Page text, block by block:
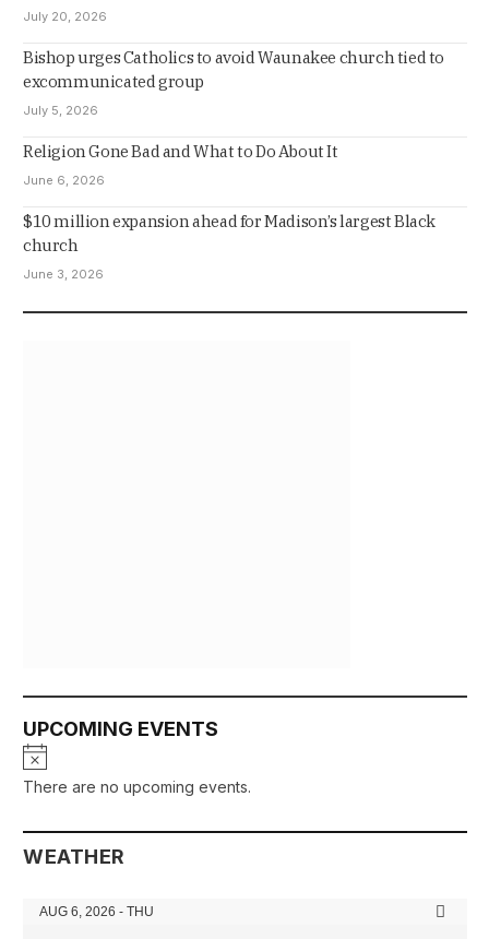
July 20, 2026
Bishop urges Catholics to avoid Waunakee church tied to
excommunicated group
July 5, 2026
Religion Gone Bad and What to Do About It
June 6, 2026
$10 million expansion ahead for Madison’s largest Black
church
June 3, 2026
UPCOMING EVENTS
There are no upcoming events.
WEATHER
AUG 6, 2026 - THU